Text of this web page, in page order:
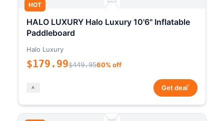
HOT
HALO LUXURY Halo Luxury 10'6" Inflatable
Paddleboard
Halo Luxury
$179.99$449.9560% off
Get deal*